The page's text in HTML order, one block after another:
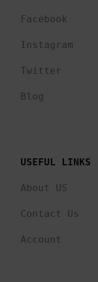
Facebook
Instagram
Twitter
Blog
USEFUL LINKS
About US
Contact Us
Account